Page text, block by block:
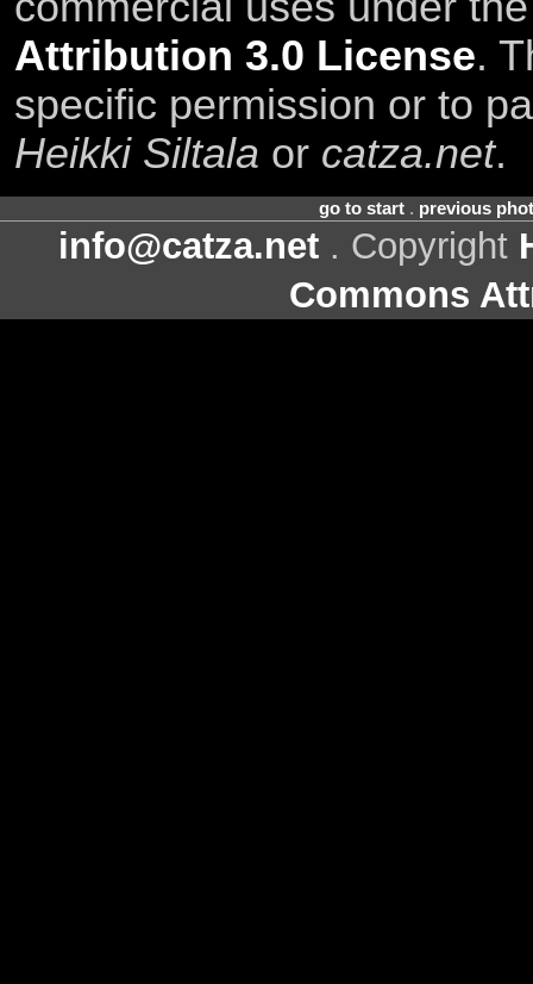
Attribution 3.0 License.
specific permission or to
Heikki Siltala or catza.net.
go to start. previous
info@catza.net . Copyright
Commons